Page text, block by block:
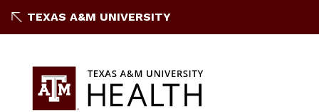
TEXAS A&M UNIVERSITY